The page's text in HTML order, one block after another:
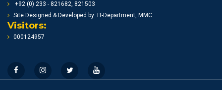
+92 (0) 233 - 821682, 821503
Site Designed & Developed by: IT-Department, MMC
Visitors:
000124957